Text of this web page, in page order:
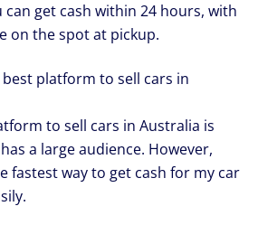
can get cash within 24 hours, with
on the spot at pickup.
best platform to sell cars in
to sell cars in Australia is
a large audience. However,
fastest way to get cash for my car